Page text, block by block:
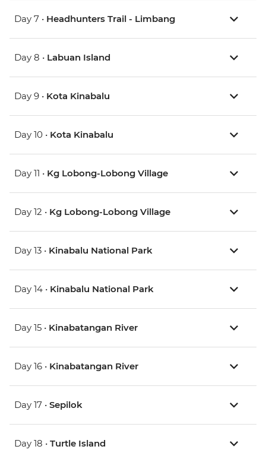
Day 7 • Headhunters Trail - Limbang
Day 8 • Labuan Island
Day 9 • Kota Kinabalu
Day 10 • Kota Kinabalu
Day 11 • Kg Lobong-Lobong Village
Day 12 • Kg Lobong-Lobong Village
Day 13 • Kinabalu National Park
Day 14 • Kinabalu National Park
Day 15 • Kinabatangan River
Day 16 • Kinabatangan River
Day 17 • Sepilok
Day 18 • Turtle Island